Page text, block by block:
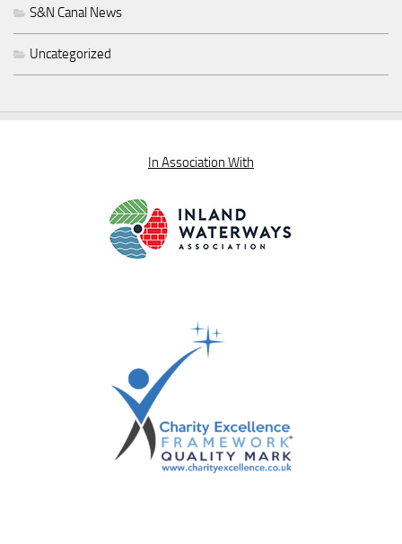
S&N Canal News
Uncategorized
In Association With